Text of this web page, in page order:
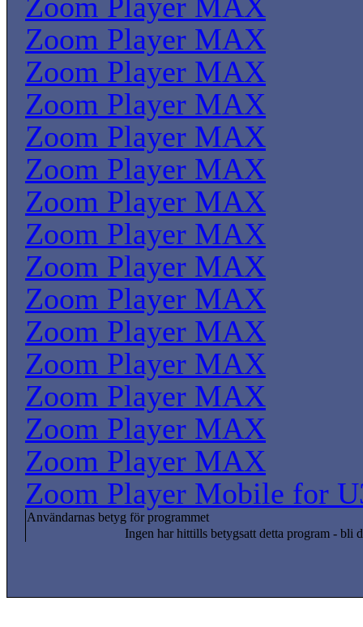
Zoom Player MAX
Zoom Player MAX
Zoom Player MAX
Zoom Player MAX
Zoom Player MAX
Zoom Player MAX
Zoom Player MAX
Zoom Player MAX
Zoom Player MAX
Zoom Player MAX
Zoom Player MAX
Zoom Player MAX
Zoom Player MAX
Zoom Player MAX
Zoom Player MAX
Zoom Player Mobile for
Användarnas betyg för programmet
Ingen har hittills betygsatt detta program - bli